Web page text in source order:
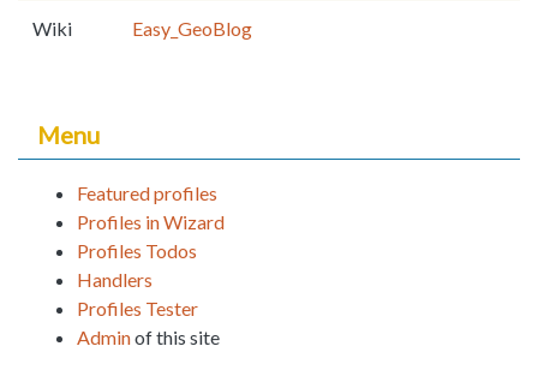
Wiki Easy_GeoBlog
Menu
Featured profiles
Profiles in Wizard
Profiles Todos
Handlers
Profiles Tester
Adminof this site